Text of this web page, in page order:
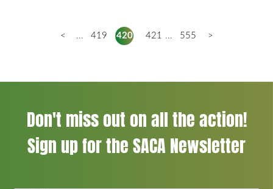
< ... 419 420 421 ... 555 >
Don't miss out on all the action!
Sign up for the SACA Newsletter